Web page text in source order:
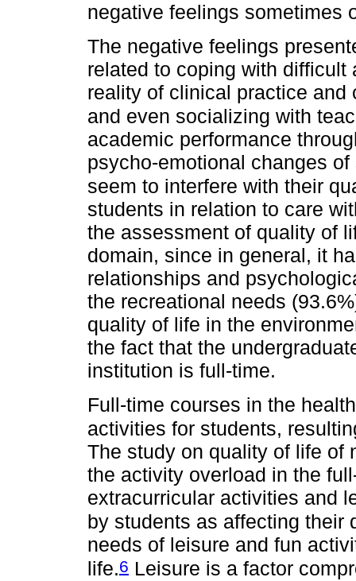
negative feelings sometimes
The negative feelings
related to coping with
reality of clinical practice and
and even socializing with
academic performance
psycho-emotional changes
seem to interfere with their
students in relation to care
the assessment of quality of
domain, since in general, it
relationships and
the recreational needs
quality of life in the
the fact that the
institution is full-time.
Full-time courses in the
activities for students,
The study on quality of life of
the activity overload in the
extracurricular activities and
by students as affecting their
needs of leisure and fun
life.6 Leisure is a factor